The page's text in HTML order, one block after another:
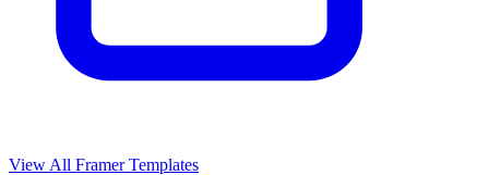
View All Framer Templates